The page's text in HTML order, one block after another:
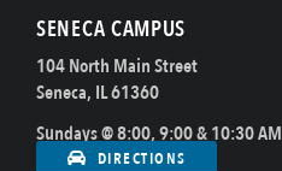
SENECA CAMPUS
104 North Main Street
Seneca, IL 61360
Sundays @ 8:00, 9:00 & 10:30 AM
DIRECTIONS